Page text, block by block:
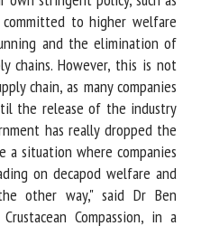
and Spencer, who have
such as electrical
mutilations through their
the case across much of
are choosing to do
industry codes. "The
really dropped the ball on
where companies like
decapod welfare and the
said Dr Ben Sturgeon,